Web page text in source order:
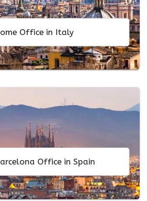
Office in Italy
Office in Spain